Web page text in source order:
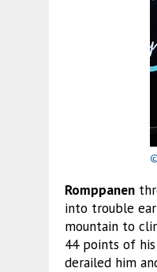
Romppanen
into trouble
mountain to
44 points of
derailed him